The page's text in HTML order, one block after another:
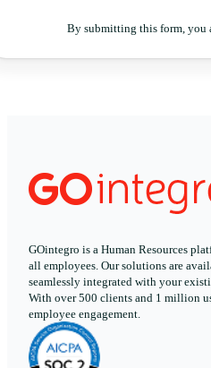
By submitting this form, you
GOintegro is a Human Resources
all employees. Our solutions are
seamlessly integrated with your
With over 500 clients and 1 million
employee engagement.